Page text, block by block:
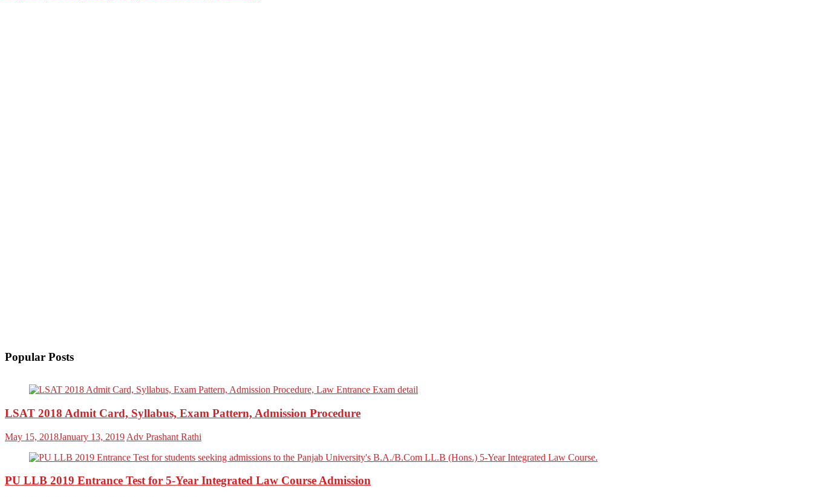
Popular Posts
LSAT 2018 Admit Card, Syllabus, Exam Pattern, Admission Procedure
May 15, 2018January 13, 2019 Adv Prashant Rathi
PU LLB 2019 Entrance Test for 5-Year Integrated Law Course Admission